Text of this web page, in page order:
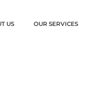
US OUR SERVICES